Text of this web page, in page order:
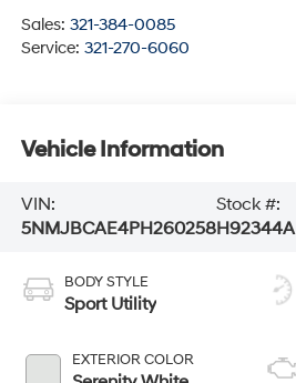
Sales: 321-384-0085
Service: 321-270-6060
Vehicle Information
VIN:
5NMJBCAE4PH260258
Stock #:
H92344A
BODY STYLE
Sport Utility
EXTERIOR COLOR